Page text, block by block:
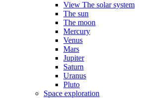
View The solar system
The sun
The moon
Mercury
Venus
Mars
Jupiter
Saturn
Uranus
Pluto
Space exploration